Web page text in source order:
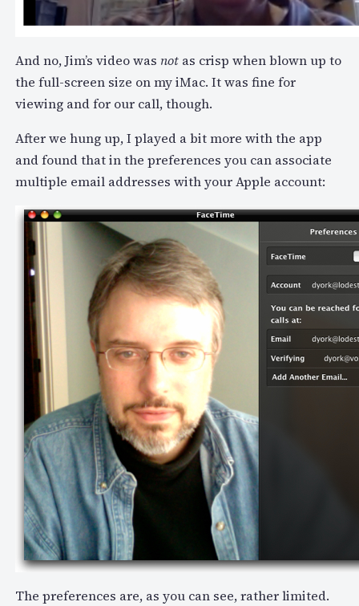
And no, Jim’s video was notas crisp when blown up to
the full-screen size on my iMac. It was fine for
viewing and for our call, though.
After we hung up, I played a bit more with the app
and found that in the preferences you can associate
multiple email addresses with your Apple account:
The preferences are, as you can see, rather limited.